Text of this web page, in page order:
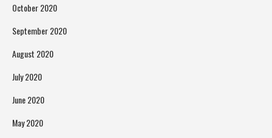
October 2020
September 2020
August 2020
July 2020
June 2020
May 2020